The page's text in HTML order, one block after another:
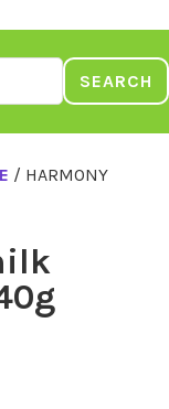
SEARCH
/ HARMONY